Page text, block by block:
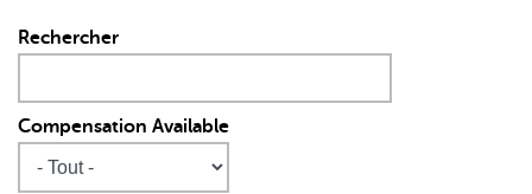
Rechercher
Compensation Available